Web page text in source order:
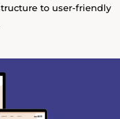
to user-friendly